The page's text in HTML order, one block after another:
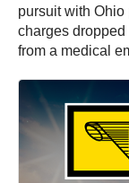
pursuit with
charges
from a medical